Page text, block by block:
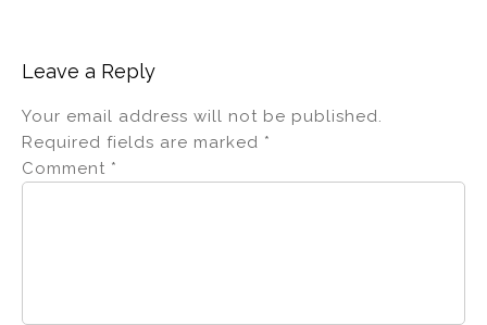
Leave a Reply
Your email address will not be published.
Required fields are marked *
Comment *